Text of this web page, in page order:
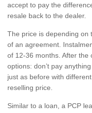
accept to pay the
resale back to the dealer.
The price is depending on
of an agreement.
of 12-36 months. After the
options: don’t pay
just as before with
reselling price.
Similar to a loan, a PCP